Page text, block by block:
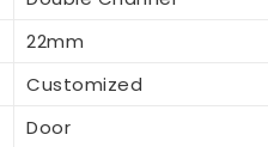
22mm
Customized
Door